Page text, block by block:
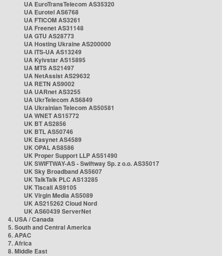
UA EuroTransTelecom AS35320
UA Eurotel AS6768
UA FTICOM AS3261
UA Freenet AS31148
UA GTU AS28773
UA Hosting Ukraine AS200000
UA ITS-UA AS13249
UA Kyivstar AS15895
UA MTS AS21497
UA NetAssist AS29632
UA RETN AS9002
UA UARnet AS3255
UA UkrTelecom AS6849
UA Ukrainian Telecom AS50581
UA WNET AS15772
UK BT AS2856
UK BTL AS50746
UK Easynet AS4589
UK OPAL AS8586
UK Proper Support LLP AS51490
UK SWIFTWAY-AS - Swiftway Sp. z o.o. AS35017
UK Sky Broadband AS5607
UK TalkTalk PLC AS13285
UK Tiscali AS9105
UK Virgin Media AS5089
UK AS215262 Cloud Nord
UK AS60439 ServerNet
4. USA / Canada
5. South and Central America
6. APAC
7. Africa
8. Middle East